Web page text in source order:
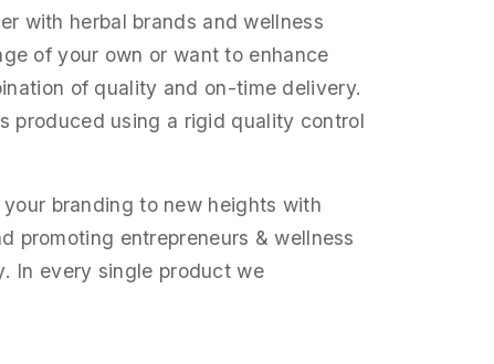
with herbal brands and wellness
of your own or want to enhance
of quality and on-time delivery.
produced using a rigid quality control
branding to new heights with
promoting entrepreneurs & wellness
In every single product we